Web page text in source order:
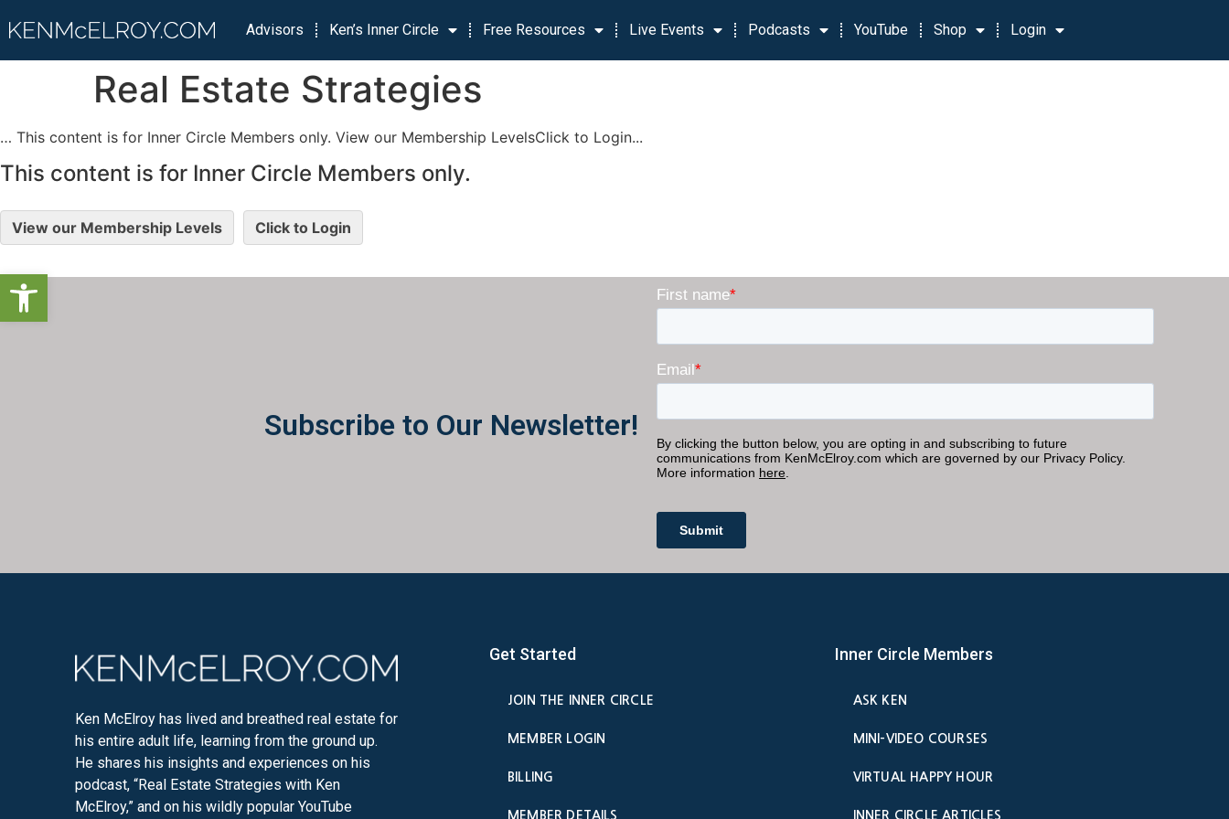
Open toolbar
Advisors Ken’s Inner Circle Free Resources Live Events Podcasts YouTube Shop Login
Real Estate Strategies
… This content is for Inner Circle Members only. View our Membership LevelsClick to Login...
This content is for Inner Circle Members only.
View our Membership Levels Click to Login
Subscribe to Our Newsletter!
Ken McElroy has lived and breathed real estate for
his entire adult life, learning from the ground up.
He shares his insights and experiences on his
podcast, “Real Estate Strategies with Ken
McElroy,” and on his wildly popular YouTube
Get Started
JOIN THE INNER CIRCLE
MEMBER LOGIN
BILLING
MEMBER DETAILS
Inner Circle Members
ASK KEN
MINI-VIDEO COURSES
VIRTUAL HAPPY HOUR
INNER CIRCLE ARTICLES